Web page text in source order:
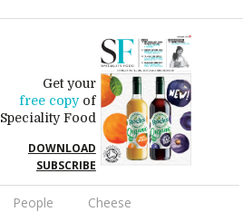
Get your
free copyof
Speciality Food
DOWNLOAD
SUBSCRIBE
People Cheese